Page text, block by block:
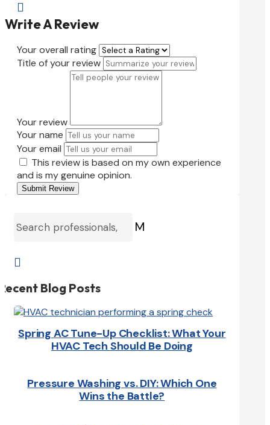

Write A Review
Your overall rating
Title of your review
Your review
Your name
Your email
This review is based on my own experience
and is my genuine opinion.
Submit Review
M

Blog Posts
Spring AC Tune-Up Checklist: What Your
HVAC Tech Should Be Doing
Pressure Washing vs. DIY: Which One
Wins the Battle?